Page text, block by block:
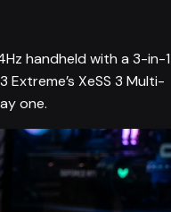
handheld with a 3-in-1
XeSS 3 Multi-
one.